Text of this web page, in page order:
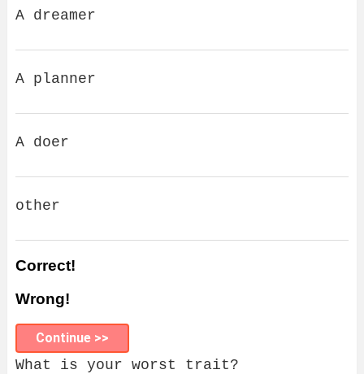
A dreamer
A planner
A doer
other
Correct!
Wrong!
Continue >>
What is your worst trait?